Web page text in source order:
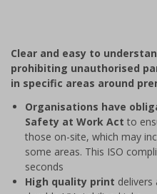
2
Clear and easy to
prohibiting unauthorised
in specific areas around
Organisations have
Safety at Work Act to
those on-site, which may
some areas. This ISO
seconds
High quality print delivers